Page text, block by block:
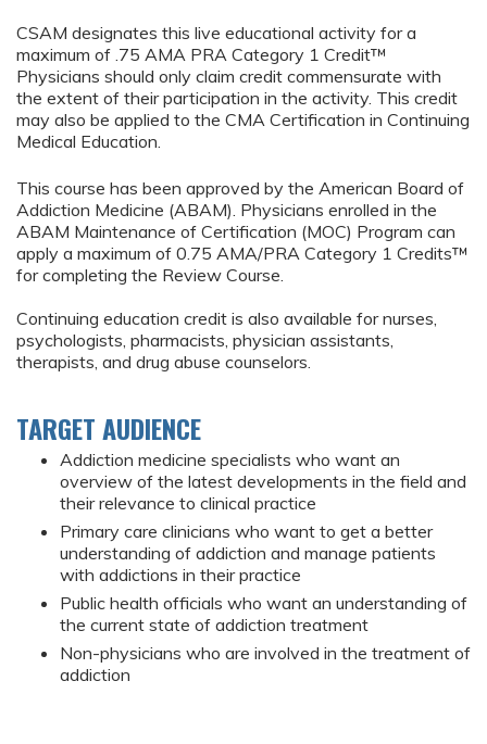
CSAM designates this live educational activity for a
maximum of .75 AMA PRA Category 1 Credit™
Physicians should only claim credit commensurate with
the extent of their participation in the activity. This credit
may also be applied to the CMA Certification in Continuing
Medical Education.
This course has been approved by the American Board of
Addiction Medicine (ABAM). Physicians enrolled in the
ABAM Maintenance of Certification (MOC) Program can
apply a maximum of 0.75 AMA/PRA Category 1 Credits™
for completing the Review Course.
Continuing education credit is also available for nurses,
psychologists, pharmacists, physician assistants,
therapists, and drug abuse counselors.
TARGET AUDIENCE
Addiction medicine specialists who want an
overview of the latest developments in the field and
their relevance to clinical practice
Primary care clinicians who want to get a better
understanding of addiction and manage patients
with addictions in their practice
Public health officials who want an understanding of
the current state of addiction treatment
Non-physicians who are involved in the treatment of
addiction